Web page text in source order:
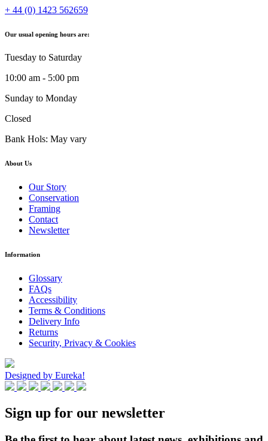
+ 44 (0) 1423 562659
Our usual opening hours are:
Tuesday to Saturday
10:00 am - 5:00 pm
Sunday to Monday
Closed
Bank Hols: May vary
About Us
Our Story
Conservation
Framing
Contact
Newsletter
Information
Glossary
FAQs
Accessibility
Terms & Conditions
Delivery Info
Returns
Security, Privacy & Cookies
Designed by Eureka!
Sign up for our newsletter